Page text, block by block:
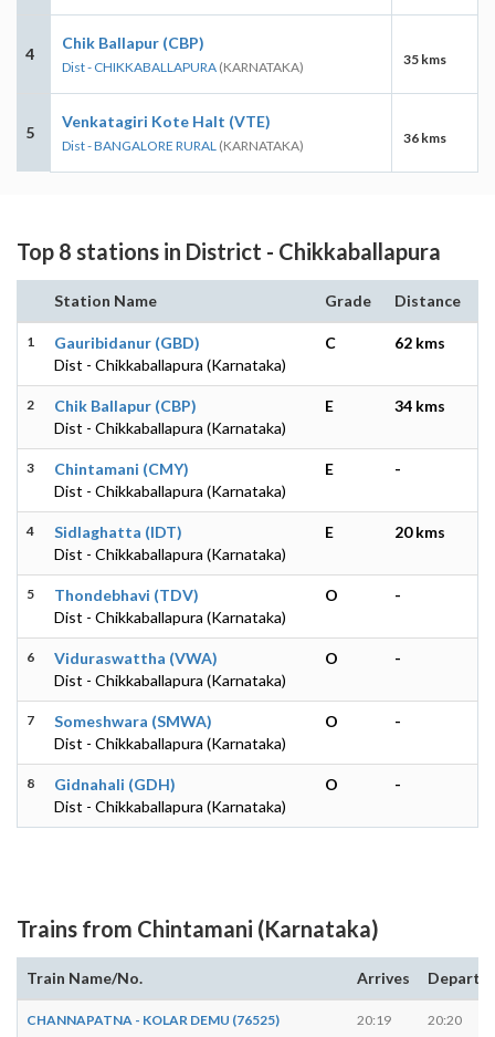
4
Chik Ballapur (CBP)
Dist - CHIKKABALLAPURA (KARNATAKA) 35 kms
5
Venkatagiri Kote Halt (VTE)
Dist - BANGALORE RURAL (KARNATAKA) 36 kms
Top 8 stations in District - Chikkaballapura
Station Name Grade Distance
1
Gauribidanur (GBD)
Dist - Chikkaballapura (Karnataka)
C 62 kms
2
Chik Ballapur (CBP)
Dist - Chikkaballapura (Karnataka)
E 34 kms
3
Chintamani (CMY)
Dist - Chikkaballapura (Karnataka)
E -
4
Sidlaghatta (IDT)
Dist - Chikkaballapura (Karnataka)
E 20 kms
5
Thondebhavi (TDV)
Dist - Chikkaballapura (Karnataka)
O -
6
Viduraswattha (VWA)
Dist - Chikkaballapura (Karnataka)
O -
7
Someshwara (SMWA)
Dist - Chikkaballapura (Karnataka)
O -
8
Gidnahali (GDH)
Dist - Chikkaballapura (Karnataka)
O -
Trains from Chintamani (Karnataka)
Train Name/No. Arrives Departs
CHANNAPATNA - KOLAR DEMU (76525) 20:19 20:20